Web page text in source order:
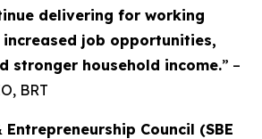
delivering for working
job opportunities,
stronger household income.” –
BRT
Entrepreneurship Council (SBE